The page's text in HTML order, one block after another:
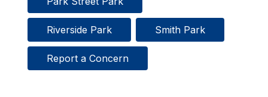
Riverside Park Smith Park
Report a Concern